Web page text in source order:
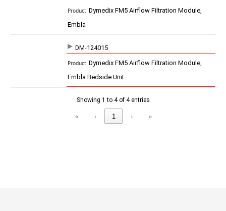
Dymedix FM5 Airflow Filtration Module,
Embla
DM-124015
Dymedix FM5 Airflow Filtration Module,
Embla Bedside Unit
Showing 1 to 4 of 4 entries
« ‹ 1 › »